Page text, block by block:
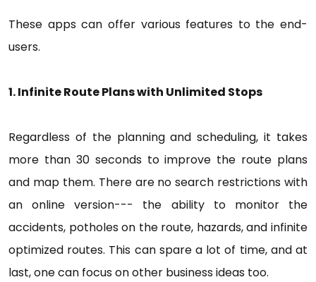
These apps can offer various features to the end-
users.
1. Infinite Route Plans with Unlimited Stops
Regardless of the planning and scheduling, it takes
more than 30 seconds to improve the route plans
and map them. There are no search restrictions with
an online version--- the ability to monitor the
accidents, potholes on the route, hazards, and infinite
optimized routes. This can spare a lot of time, and at
last, one can focus on other business ideas too.